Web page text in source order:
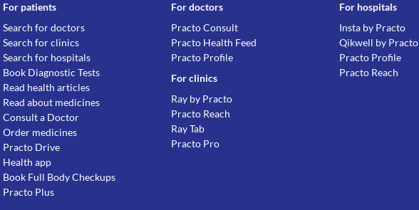
For patients
Search for doctors
Search for clinics
Search for hospitals
Book Diagnostic Tests
Read health articles
Read about medicines
Consult a Doctor
Order medicines
Practo Drive
Health app
Book Full Body Checkups
Practo Plus
For doctors
Practo Consult
Practo Health Feed
Practo Profile
For clinics
Ray by Practo
Practo Reach
Ray Tab
Practo Pro
For hospitals
Insta by Practo
Qikwell by Practo
Practo Profile
Practo Reach